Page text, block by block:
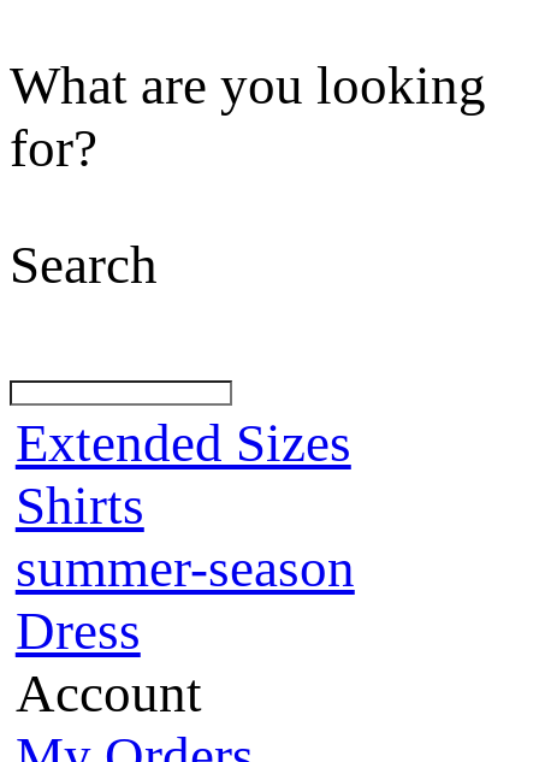
What are you looking
for?
Search
Extended Sizes
Shirts
summer-season
Dress
Account